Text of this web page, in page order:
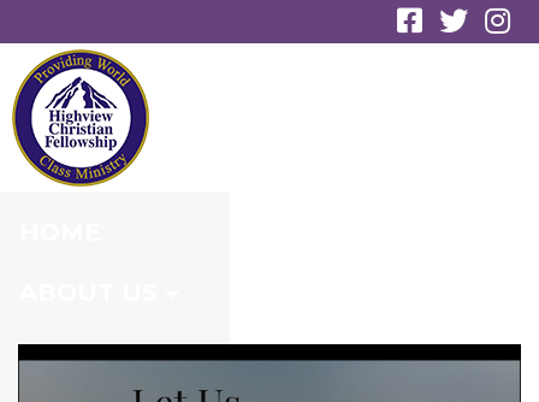
MINISTRIES
ENGAGING THE
NAMES OF GOD